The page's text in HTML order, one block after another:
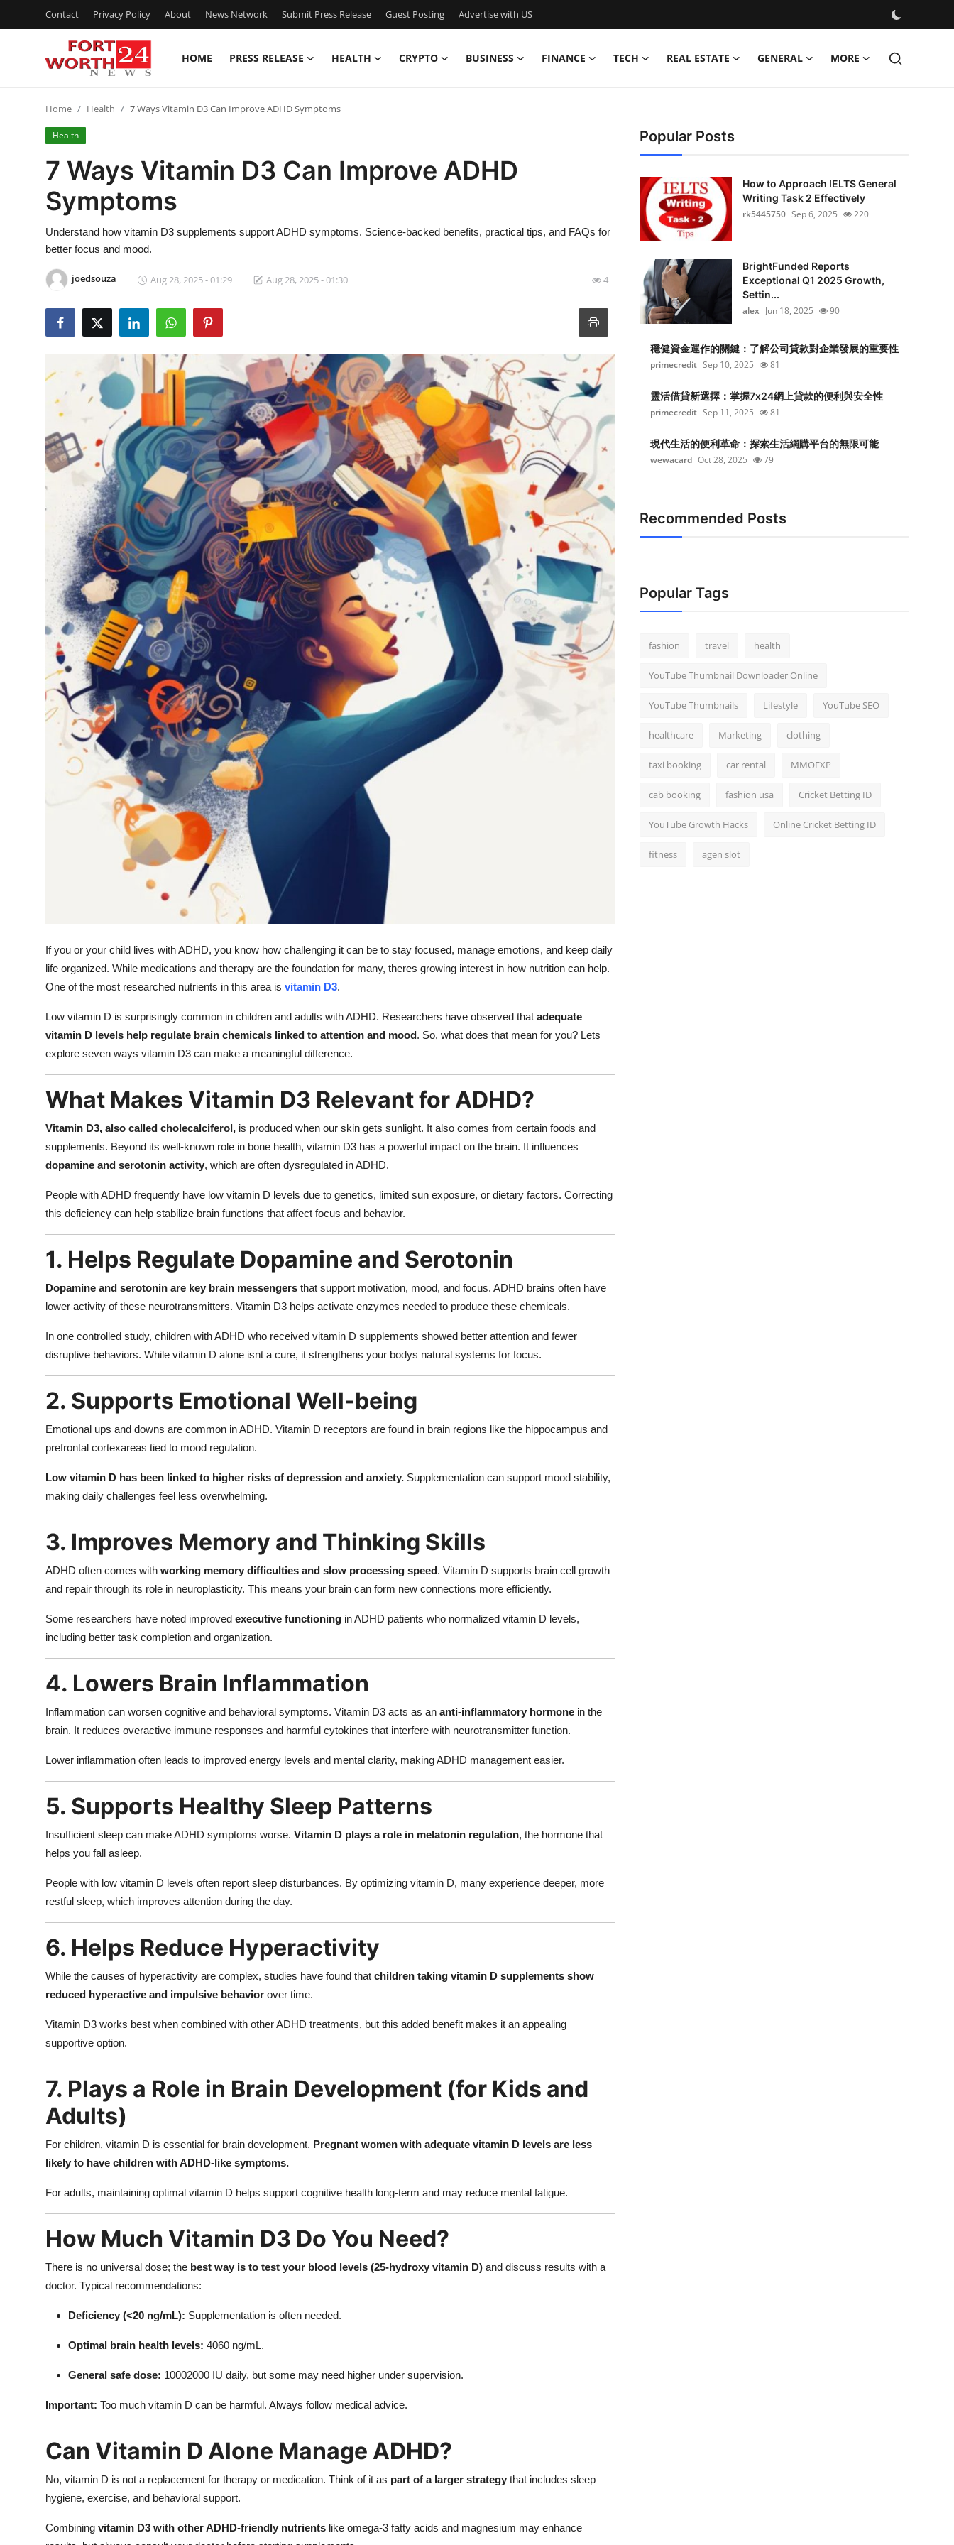
Contact Privacy Policy About News Network Submit Press Release Guest Posting Advertise with US
HOME PRESS RELEASE HEALTH CRYPTO BUSINESS FINANCE TECH REAL ESTATE GENERAL MORE
Contact
Press Release
Privacy Policy
News Network
Guest Posting
Advertise with US
Crypto
Business
Finance
Real Estate
General
How To
Support Number
Home Health 7 Ways Vitamin D3 Can Improve ADHD Symptoms
Health
7 Ways Vitamin D3 Can Improve ADHD
Symptoms
Understand how vitamin D3 supplements support ADHD symptoms. Science-backed benefits, practical tips, and FAQs for
better focus and mood.
joedsouza Aug 28, 2025 - 01:29 Aug 28, 2025 - 01:30 4
If you or your child lives with ADHD, you know how challenging it can be to stay focused, manage emotions, and keep daily
life organized. While medications and therapy are the foundation for many, theres growing interest in how nutrition can help.
One of the most researched nutrients in this area is vitamin D3.
Low vitamin D is surprisingly common in children and adults with ADHD. Researchers have observed that adequate
vitamin D levels help regulate brain chemicals linked to attention and mood. So, what does that mean for you? Lets
explore seven ways vitamin D3 can make a meaningful difference.
What Makes Vitamin D3 Relevant for ADHD?
Vitamin D3, also called cholecalciferol, is produced when our skin gets sunlight. It also comes from certain foods and
supplements. Beyond its well-known role in bone health, vitamin D3 has a powerful impact on the brain. It influences
dopamine and serotonin activity, which are often dysregulated in ADHD.
People with ADHD frequently have low vitamin D levels due to genetics, limited sun exposure, or dietary factors. Correcting
this deficiency can help stabilize brain functions that affect focus and behavior.
1. Helps Regulate Dopamine and Serotonin
Dopamine and serotonin are key brain messengers that support motivation, mood, and focus. ADHD brains often have
lower activity of these neurotransmitters. Vitamin D3 helps activate enzymes needed to produce these chemicals.
In one controlled study, children with ADHD who received vitamin D supplements showed better attention and fewer
disruptive behaviors. While vitamin D alone isnt a cure, it strengthens your bodys natural systems for focus.
2. Supports Emotional Well-being
Emotional ups and downs are common in ADHD. Vitamin D receptors are found in brain regions like the hippocampus and
prefrontal cortexareas tied to mood regulation.
Low vitamin D has been linked to higher risks of depression and anxiety. Supplementation can support mood stability,
making daily challenges feel less overwhelming.
3. Improves Memory and Thinking Skills
ADHD often comes with working memory difficulties and slow processing speed. Vitamin D supports brain cell growth
and repair through its role in neuroplasticity. This means your brain can form new connections more efficiently.
Some researchers have noted improved executive functioning in ADHD patients who normalized vitamin D levels,
including better task completion and organization.
4. Lowers Brain Inflammation
Inflammation can worsen cognitive and behavioral symptoms. Vitamin D3 acts as an anti-inflammatory hormone in the
brain. It reduces overactive immune responses and harmful cytokines that interfere with neurotransmitter function.
Lower inflammation often leads to improved energy levels and mental clarity, making ADHD management easier.
5. Supports Healthy Sleep Patterns
Insufficient sleep can make ADHD symptoms worse. Vitamin D plays a role in melatonin regulation, the hormone that
helps you fall asleep.
People with low vitamin D levels often report sleep disturbances. By optimizing vitamin D, many experience deeper, more
restful sleep, which improves attention during the day.
6. Helps Reduce Hyperactivity
While the causes of hyperactivity are complex, studies have found that children taking vitamin D supplements show
reduced hyperactive and impulsive behavior over time.
Vitamin D3 works best when combined with other ADHD treatments, but this added benefit makes it an appealing
supportive option.
7. Plays a Role in Brain Development (for Kids and
Adults)
For children, vitamin D is essential for brain development. Pregnant women with adequate vitamin D levels are less
likely to have children with ADHD-like symptoms.
For adults, maintaining optimal vitamin D helps support cognitive health long-term and may reduce mental fatigue.
How Much Vitamin D3 Do You Need?
There is no universal dose; the best way is to test your blood levels (25-hydroxy vitamin D) and discuss results with a
doctor. Typical recommendations:
Deficiency (<20 ng/mL): Supplementation is often needed.
Optimal brain health levels: 4060 ng/mL.
General safe dose: 10002000 IU daily, but some may need higher under supervision.
Important: Too much vitamin D can be harmful. Always follow medical advice.
Can Vitamin D Alone Manage ADHD?
No, vitamin D is not a replacement for therapy or medication. Think of it as part of a larger strategy that includes sleep
hygiene, exercise, and behavioral support.
Combining vitamin D3 with other ADHD-friendly nutrients like omega-3 fatty acids and magnesium may enhance
Popular Posts
How to Approach IELTS General
Writing Task 2 Effectively
rk5445750 Sep 6, 2025 220
BrightFunded Reports
Exceptional Q1 2025 Growth,
Settin...
alex Jun 18, 2025 90
穩健資金運作的關鍵：了解公司貸款對企業發展的重要性
primecredit Sep 10, 2025 81
靈活借貸新選擇：掌握7x24網上貸款的便利與安全性
primecredit Sep 11, 2025 81
現代生活的便利革命：探索生活網購平台的無限可能
wewacard Oct 28, 2025 79
Recommended Posts
Popular Tags
fashion travel health
YouTube Thumbnail Downloader Online
YouTube Thumbnails Lifestyle YouTube SEO
healthcare Marketing clothing
taxi booking car rental MMOEXP
cab booking fashion usa Cricket Betting ID
YouTube Growth Hacks Online Cricket Betting ID
fitness agen slot